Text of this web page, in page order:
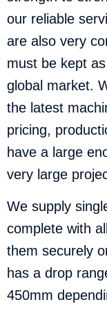
our reliable
are also very
must be kept
global market.
the latest
pricing,
have a large
very large
We supply
complete with
them securely
has a drop
450mm